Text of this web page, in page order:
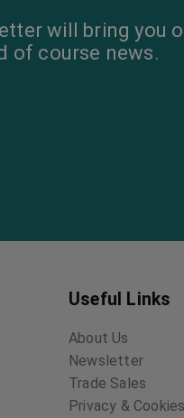
will bring you
of course news.
Useful Links
About Us
Newsletter
Trade Sales
Privacy &